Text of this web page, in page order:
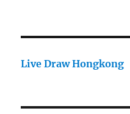
Live Draw Hongkong